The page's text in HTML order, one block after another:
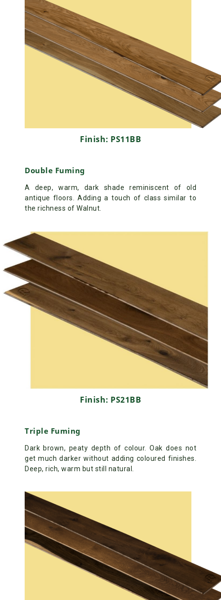
Finish: PS11BB
Double Fuming
A deep, warm, dark shade reminiscent of old
antique floors. Adding a touch of class similar to
the richness of Walnut.
Finish: PS21BB
Triple Fuming
Dark brown, peaty depth of colour. Oak does not
get much darker without adding coloured finishes.
Deep, rich, warm but still natural.